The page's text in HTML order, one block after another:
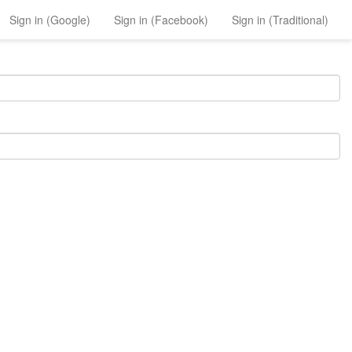
Sign in (Google) Sign in (Facebook) Sign in (Traditional)